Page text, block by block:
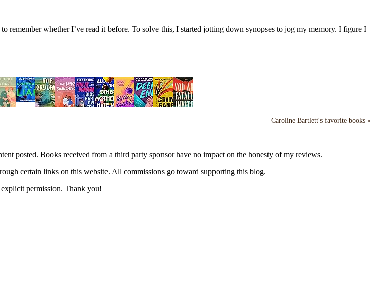
remember whether I’ve read it before. To solve this, I started jotting down synopses to jog my memory. I figure I
Caroline Bartlett's favorite books »
posted. Books received from a third party sponsor have no impact on the honesty of my reviews.
certain links on this website. All commissions go toward supporting this blog.
permission. Thank you!